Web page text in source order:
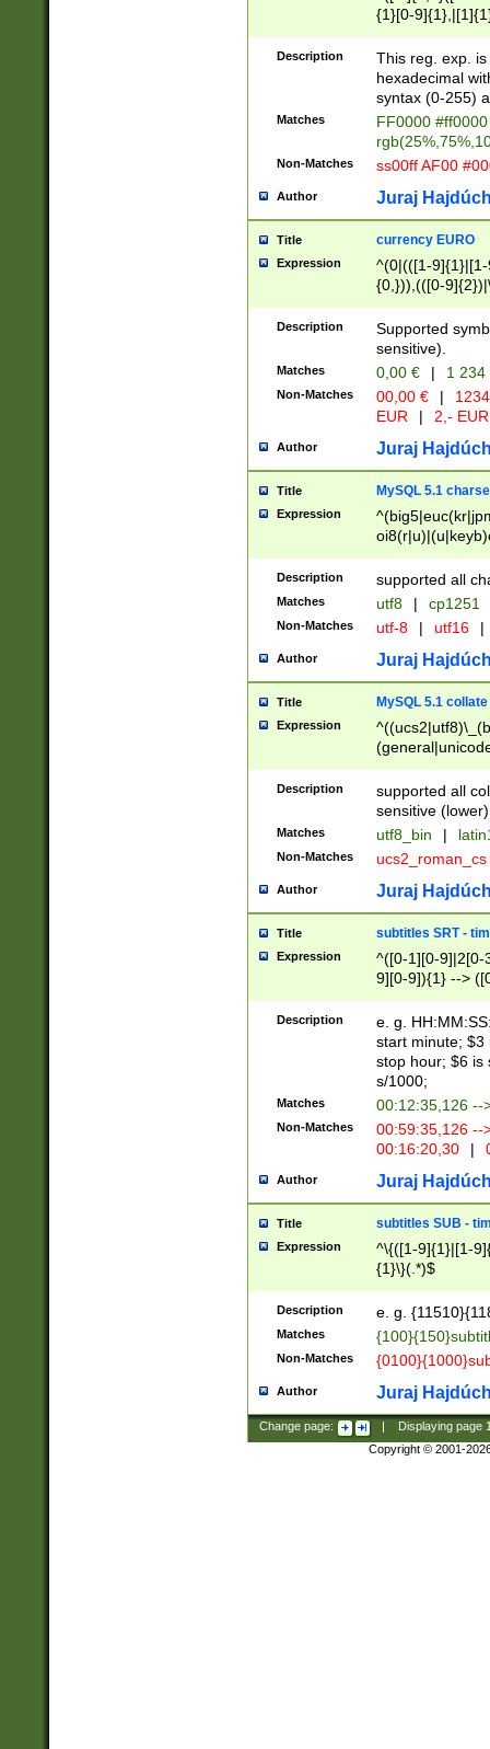
{1}[0-
{2}([0-9]{1}|[1-
{1}|25[0-
Description
This reg. exp.
hexadecimal
syntax (0-255)
Matches
FF0000
Non-Matches ss00ff AF00
Author Juraj
Title currency EURO
Expression
^(0|(([1-
{0,})),(([0-
Description
Supported
sensitive).
Matches 0,00 € | 1
Non-Matches 00,00 € |
EUR
| 2,- EUR
Author Juraj
Title MySQL 5.1
Expression
Description supported all
Matches utf8 | cp1251
Non-Matches utf-8 | utf16 |
Author Juraj
Title MySQL 5.1 collate
Expression
Description
supported all
sensitive (lower)
Matches utf8_bin |
Non-Matches ucs2_roman_cs
Author Juraj
Title subtitles SRT -
Expression
^([0-1][0-9]|2[0-
9][0-9]){1} -->
{1},([0-9][0-
Description
e. g.
start minute; $3
stop hour; $6 is
s/1000;
Matches 00:12:35,126 --
Non-Matches
00:59:35,126
00:16:20,30
|
Author Juraj
Title subtitles SUB -
Expression
^\{([1-9]{1}|[1-
{1}\}(.*)$
Description e. g.
Matches
Non-Matches
Author Juraj
Change page: Displaying page
Copyright © 2001-